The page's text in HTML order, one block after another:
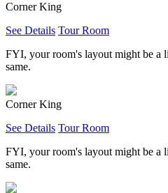
Corner King
See Details Tour Room
FYI, your room's layout might be a
same.
Corner King
See Details Tour Room
FYI, your room's layout might be a
same.